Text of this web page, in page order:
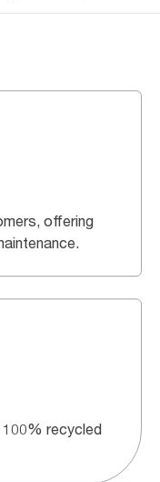
offering
recycled